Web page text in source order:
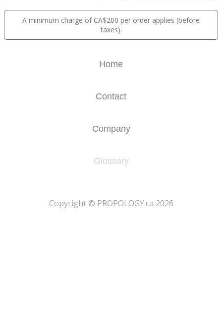
A minimum charge of CA$200 per order applies (before
taxes).
Home
Contact
Company
Glossary
​Copyright © PROPOLOGY.ca 2026